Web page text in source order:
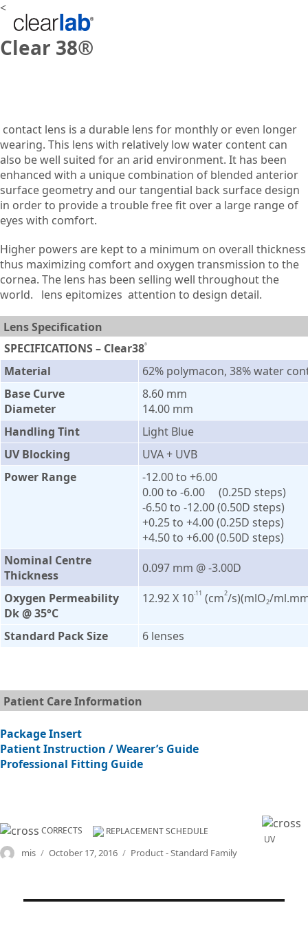
<
Clear 38®
contact lens is a durable lens for monthly or even longer
wearing. This lens with relatively low water content can
also be well suited for an arid environment. It has been
enhanced with a unique combination of blended anterior
surface geometry and our tangential back surface design
in order to provide a trouble free fit over a large range of
eyes with comfort.
Higher powers are kept to a minimum on overall thickness
thus maximizing comfort and oxygen transmission to the
cornea. The lens has been selling well throughout the
world.
lens epitomizes attention to design detail.
Lens Specification
SPECIFICATIONS – Clear38®
Material
62% polymacon, 38% water
Base Curve
Diameter
8.60 mm
14.00 mm
Handling Tint
Light Blue
UV Blocking
UVA + UVB
Power Range
-12.00 to +6.00
0.00 to -6.00 (0.25D steps)
-6.50 to -12.00 (0.50D steps)
+0.25 to +4.00 (0.25D steps)
+4.50 to +6.00 (0.50D steps)
Nominal Centre
Thickness
0.097 mm @ -3.00D
Oxygen Permeability
Dk @ 35°C
12.92 X 10–11 (cm2/s)(mlO2/
Standard Pack Size 6 lenses
Patient Care Information
Package Insert
Patient Instruction / Wearer’s Guide
Professional Fitting Guide
CORRECTS REPLACEMENT SCHEDULE
UV
Author
mis
Posted
October 17, 2016 Categories
Product - Standard Family